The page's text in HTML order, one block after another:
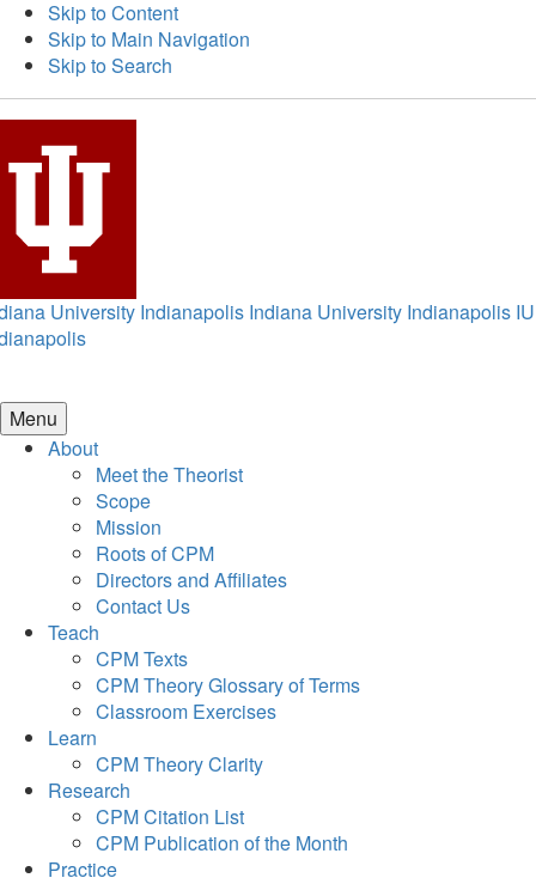
Skip to Content
Skip to Main Navigation
Skip to Search
University Indianapolis Indiana University Indianapolis IU
Menu
About
Meet the Theorist
Scope
Mission
Roots of CPM
Directors and Affiliates
Contact Us
Teach
CPM Texts
CPM Theory Glossary of Terms
Classroom Exercises
Learn
CPM Theory Clarity
Research
CPM Citation List
CPM Publication of the Month
Practice